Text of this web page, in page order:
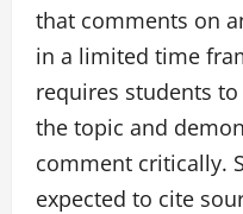
that comments on
in a limited time
requires students
the topic and
comment critically.
expected to cite